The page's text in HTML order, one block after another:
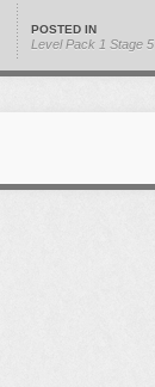
POSTED IN
Level Pack 1 Stage 5